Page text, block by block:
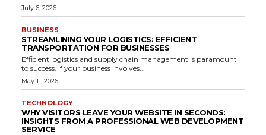
July 6, 2026
BUSINESS
STREAMLINING YOUR LOGISTICS: EFFICIENT
TRANSPORTATION FOR BUSINESSES
Efficient logistics and supply chain management is paramount
to success. If your business involves...
May 11, 2026
TECHNOLOGY
WHY VISITORS LEAVE YOUR WEBSITE IN SECONDS:
INSIGHTS FROM A PROFESSIONAL WEB DEVELOPMENT
SERVICE